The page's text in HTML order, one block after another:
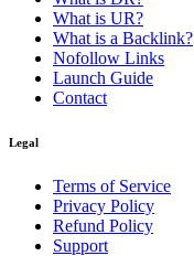
What is UR?
What is a Backlink?
Nofollow Links
Launch Guide
Contact
Legal
Terms of Service
Privacy Policy
Refund Policy
Support